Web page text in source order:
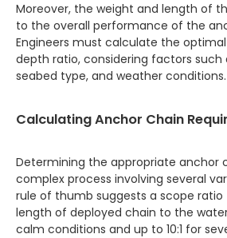
Moreover, the weight and length of
to the overall performance of the
Engineers must calculate the
depth ratio, considering factors such
seabed type, and weather conditions.
Calculating Anchor Chain
Determining the appropriate anchor
complex process involving several
rule of thumb suggests a scope
length of deployed chain to the
calm conditions and up to 10:1 for